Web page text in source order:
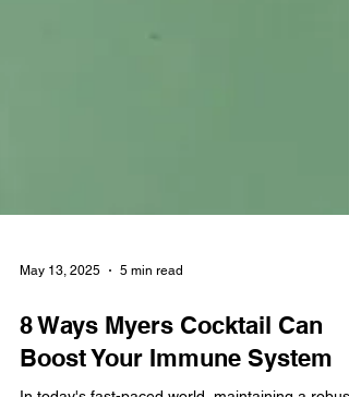
May 13, 2025 5 min read
8 Ways Myers Cocktail Can